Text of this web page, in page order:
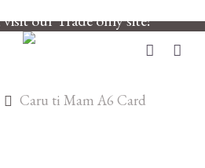
our Trade only site!
account
Caru ti Mam A6 Card